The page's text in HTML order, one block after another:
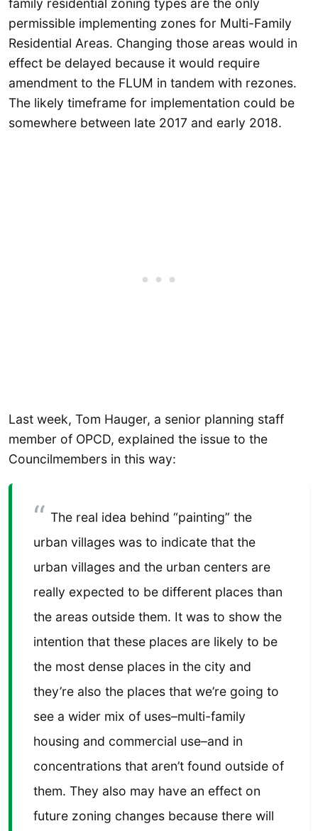
family residential zoning types are the only
permissible implementing zones for Multi-Family
Residential Areas. Changing those areas would in
effect be delayed because it would require
amendment to the FLUM in tandem with rezones.
The likely timeframe for implementation could be
somewhere between late 2017 and early 2018.
Last week, Tom Hauger, a senior planning staff
member of OPCD, explained the issue to the
Councilmembers in this way:
The real idea behind “painting” the
urban villages was to indicate that the
urban villages and the urban centers are
really expected to be different places than
the areas outside them. It was to show the
intention that these places are likely to be
the most dense places in the city and
they’re also the places that we’re going to
see a wider mix of uses–multi-family
housing and commercial use–and in
concentrations that aren’t found outside of
them. They also may have an effect on
future zoning changes because there will